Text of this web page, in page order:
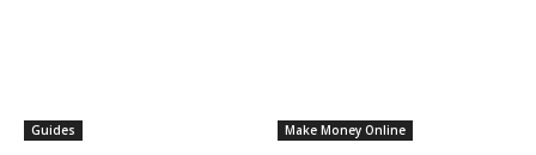
Guides Make Money Online